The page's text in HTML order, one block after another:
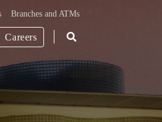
Branches and ATMs
Careers